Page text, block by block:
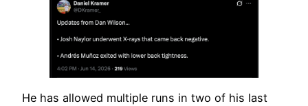
He has allowed multiple runs in two of his last